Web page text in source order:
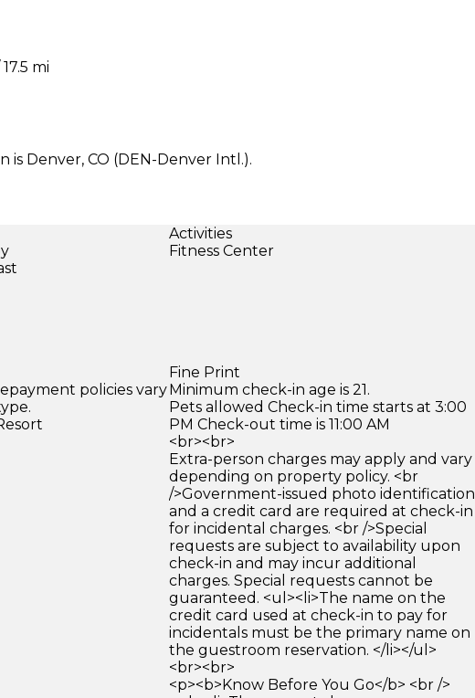
mi
Denver, CO (DEN-Denver Intl.).
Activities
Fitness Center
policies vary
Fine Print
Minimum check-in age is 21.
Pets allowed Check-in time starts at 3:00
PM Check-out time is 11:00 AM
<br><br>
Extra-person charges may apply and vary
depending on property policy. <br
/>Government-issued photo identification
and a credit card are required at check-in
for incidental charges. <br />Special
requests are subject to availability upon
check-in and may incur additional
charges. Special requests cannot be
guaranteed. <ul><li>The name on the
credit card used at check-in to pay for
incidentals must be the primary name on
the guestroom reservation. </li></ul>
<br><br>
<p><b>Know Before You Go</b> <br />